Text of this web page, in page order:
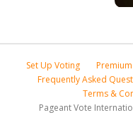
Set Up Voting
Frequently Asked
Terms &
Pageant Vote